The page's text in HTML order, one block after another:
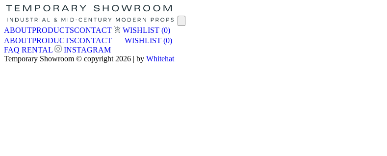
ABOUTPRODUCTSCONTACT WISHLIST (0)
ABOUTPRODUCTSCONTACT WISHLIST (0)
FAQ RENTAL
INSTAGRAM
Temporary Showroom © copyright 2026 | by Whitehat